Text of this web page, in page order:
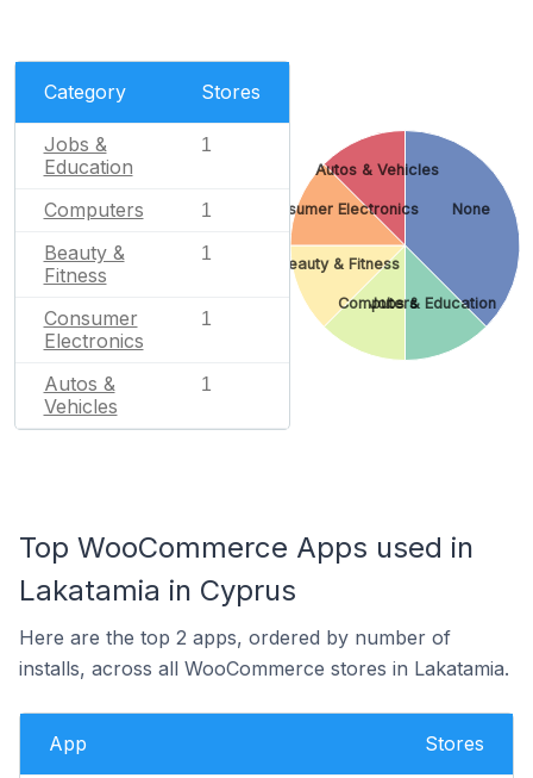
Category Stores
Jobs &
Education
1
Computers 1
Beauty &
Fitness
1
Consumer
Electronics
1
Autos &
Vehicles
1
None
Jobs & Education
Computers
Beauty & Fitness
Consumer Electronics
Autos & Vehicles
Top WooCommerce Apps used in
Lakatamia in Cyprus
Here are the top 2 apps, ordered by number of
installs, across all WooCommerce stores in Lakatamia.
App Stores